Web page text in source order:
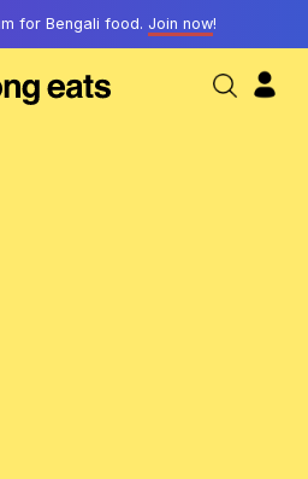
for Bengali food. Join now!